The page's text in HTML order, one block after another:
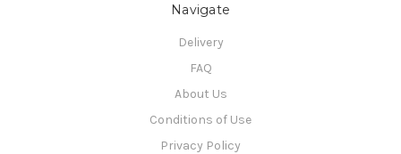
Navigate
Delivery
FAQ
About Us
Conditions of Use
Privacy Policy